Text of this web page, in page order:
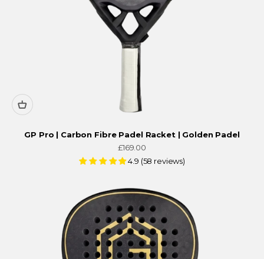
GP Pro | Carbon Fibre Padel Racket | Golden Padel
Sale price
£169.00
4.9 (58 reviews)